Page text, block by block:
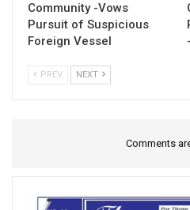
Community -Vows
Pursuit of Suspicious
Foreign Vessel
PREV NEXT
Comments